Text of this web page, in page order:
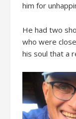
him for
He had two
who were
his soul that a